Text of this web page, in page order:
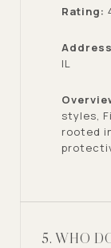
Rating:
IL
styles,
rooted
5. WHO